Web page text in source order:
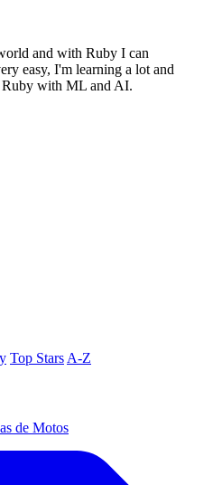
and with Ruby I can
easy, I'm learning a lot and
with ML and AI.
Top Stars A-Z
de Motos